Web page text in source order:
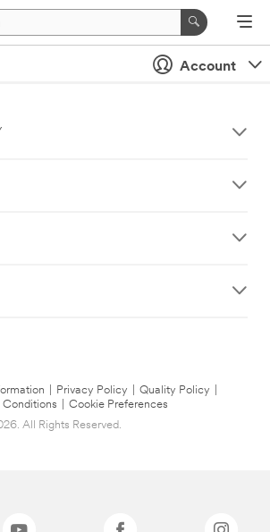
Account
Privacy Policy Quality Policy
Conditions
Cookie Preferences
All Rights Reserved.